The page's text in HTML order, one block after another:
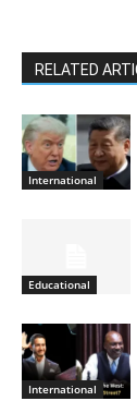
RELATED
International
Educational
International